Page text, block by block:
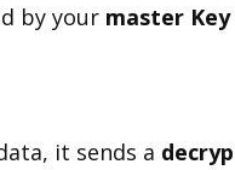
by your master
it sends a